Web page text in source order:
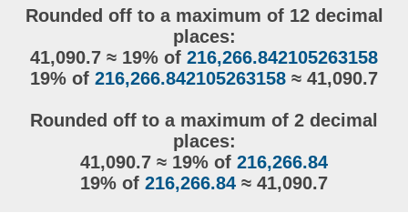
Rounded off to a maximum of 12 decimal
places:
41,090.7 ≈ 19% of 216,266.842105263158
19% of 216,266.842105263158 ≈ 41,090.7
Rounded off to a maximum of 2 decimal
places:
41,090.7 ≈ 19% of 216,266.84
19% of 216,266.84 ≈ 41,090.7